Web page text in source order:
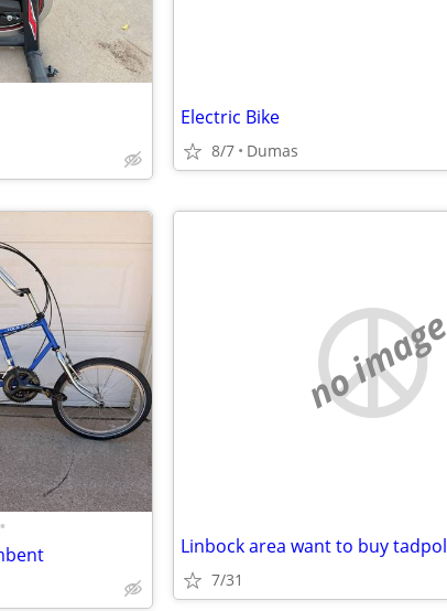
Electric Bike
8/7 Dumas
•
no image
7/31